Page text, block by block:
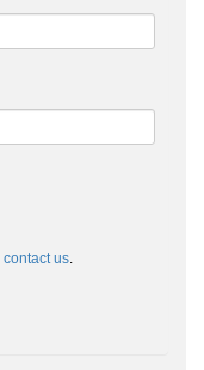
contact us.